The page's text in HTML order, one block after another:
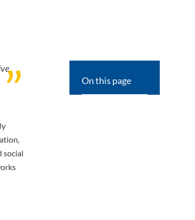
social
On this page